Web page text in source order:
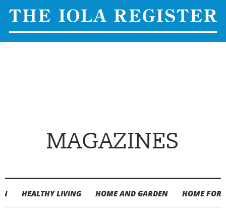
MAGAZINES
HEALTHY LIVING HOME AND GARDEN HOME FOR